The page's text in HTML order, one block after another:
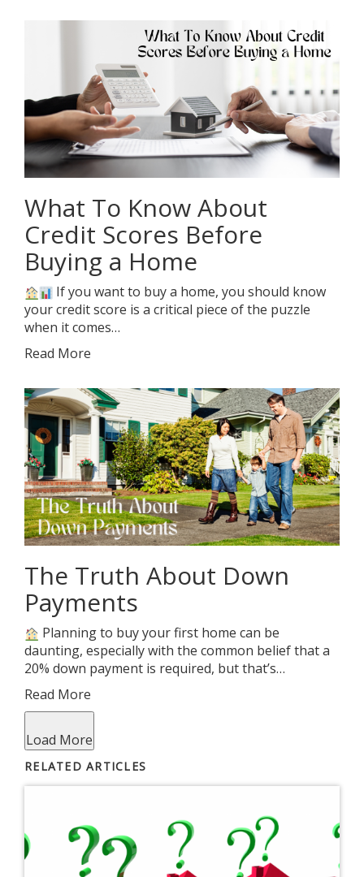
What To Know About
Credit Scores Before
Buying a Home
If you want to buy a home, you should know
your credit score is a critical piece of the puzzle
when it comes…
Read More
The Truth About Down
Payments
Planning to buy your first home can be
daunting, especially with the common belief that a
20% down payment is required, but that’s…
Read More
Load More
RELATED ARTICLES